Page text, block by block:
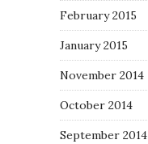
February 2015
January 2015
November 2014
October 2014
September 2014